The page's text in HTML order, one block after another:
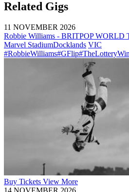
Related Gigs
11 NOVEMBER 2026
Robbie Williams - BRITPOP WORLD
Marvel StadiumDocklands VIC
#RobbieWilliams#GFlip
Buy Tickets View More
14 NOVEMBER 2026